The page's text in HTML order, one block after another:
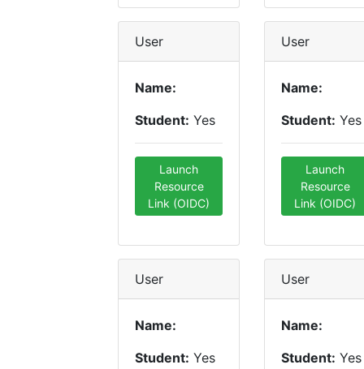
User
Name:
Student: Yes
Launch
Resource
Link (OIDC)
User
Name:
Student: Yes
Launch
Resource
Link (OIDC)
User
Name:
Student: Yes
User
Name:
Student: Yes